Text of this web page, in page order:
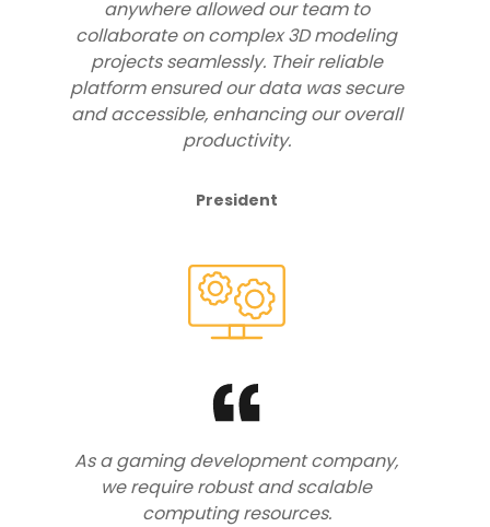
anywhere allowed our team to
collaborate on complex 3D modeling
projects seamlessly. Their reliable
platform ensured our data was secure
and accessible, enhancing our overall
productivity.
President
As a gaming development company,
we require robust and scalable
computing resources.